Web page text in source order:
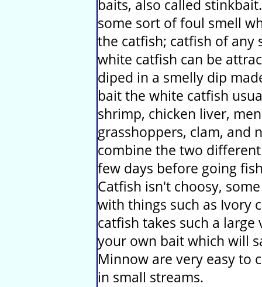
baits, also called
some sort of foul smell
the catfish; catfish of any
white catfish can be
diped in a smelly dip
bait the white catfish
shrimp, chicken liver,
grasshoppers, clam, and
combine the two
few days before going
Catfish isn't choosy,
with things such as Ivory
catfish takes such a
your own bait which will
Minnow are very easy to
in small streams.